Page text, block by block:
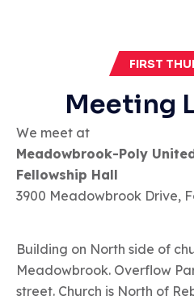
FIRST
Meeting
We meet at
Meadowbrook-Poly
Fellowship Hall
3900 Meadowbrook Drive,
Building on North side of
Meadowbrook. Overflow
street. Church is North of